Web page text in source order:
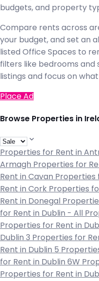
budgets, and property
Compare rents across
your budget, and set an
listed Office Spaces to
filters like bedrooms and
listings and focus on
Place Ad
Browse Properties in
Properties for Rent in
Armagh Properties for
Rent in Cavan Properties
Rent in Cork Properties
Rent in Donegal
for Rent in Dublin - All
Properties for Rent in
Dublin 3 Properties for
Rent in Dublin 5
for Rent in Dublin 6W
Properties for Rent in